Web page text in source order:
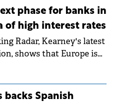
phase for banks in
of high interest rates
Radar, Kearney's latest
shows that Europe is
Romania, the challenge
of interest rates.
backs Spanish